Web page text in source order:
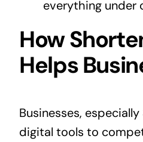
everything under
How
Helps
Businesses,
digital tools to